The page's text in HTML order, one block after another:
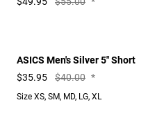
ASICS Men's Silver 5" Short
$35.95 $40.00 *
Size XS, SM, MD, LG, XL